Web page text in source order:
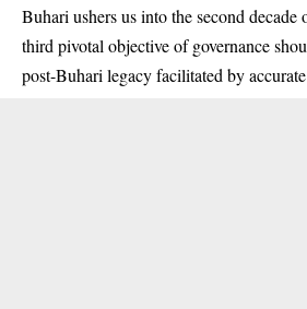
Buhari ushers us into the second decade
third pivotal objective of governance
post-Buhari legacy facilitated by